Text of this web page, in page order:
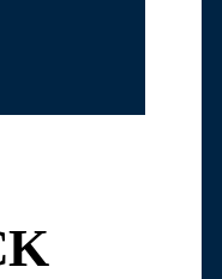
injury attorney Mr.